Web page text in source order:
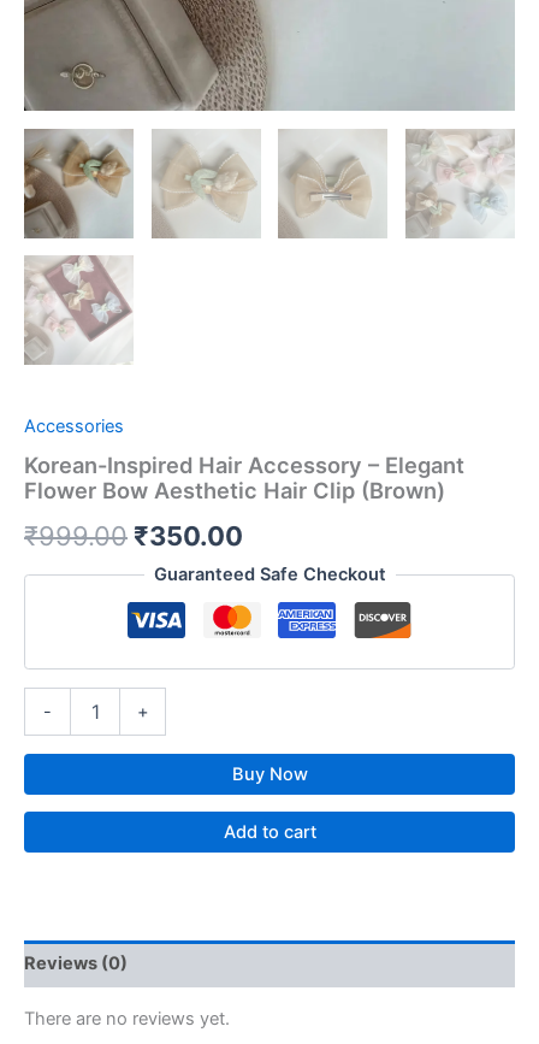
Accessories
Korean-Inspired Hair Accessory – Elegant
Flower Bow Aesthetic Hair Clip (Brown)
₹999.00 ₹350.00
Guaranteed Safe Checkout
- +
Buy Now
Add to cart
Reviews (0)
There are no reviews yet.